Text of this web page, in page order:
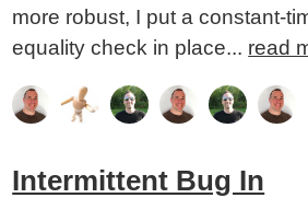
more robust, I put a constant-
equality check in place... read
Intermittent Bug In